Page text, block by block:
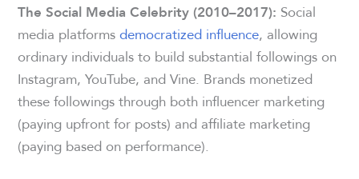
The Social Media Celebrity (2010–2017): Social
media platformsdemocratized influence, allowing
ordinary individuals to build substantial followings on
Instagram, YouTube, and Vine. Brands monetized
these followings through both influencer marketing
(paying upfront for posts) and affiliate marketing
(paying based on performance).